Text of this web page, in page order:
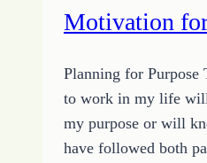
Motivation
September
14,
2019
Motivation
Planning for
to work in my life
my purpose or will
have followed both